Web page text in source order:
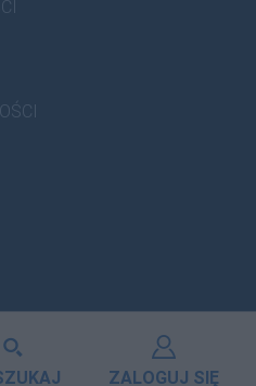
ZALOGUJ SIĘ